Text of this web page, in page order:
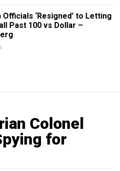
Officials ‘Resigned’ to Letting
Past 100 vs Dollar –
Colonel
for